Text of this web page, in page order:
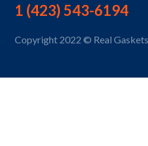
1 (423) 543-6194
Copyright 2022 © Real Gaskets